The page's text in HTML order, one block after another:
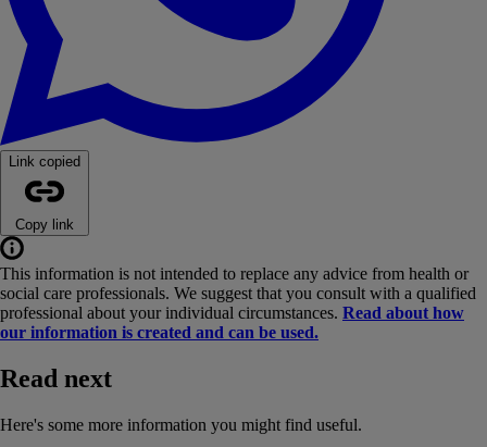
Link copied
Copy link
This information is not intended to replace any advice from health or
social care professionals. We suggest that you consult with a qualified
professional about your individual circumstances. Read about how
our information is created and can be used.
Read next
Here's some more information you might find useful.